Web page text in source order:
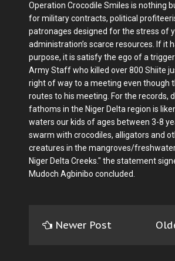
Operation Crocodile Smiles is nothing
for military contracts, political
patronages designed for the stress of
administration’s scarce resources. If it
purpose, it is satisfy the ego of a
Army Staff who killed over 800 Shiite
right of way to a meeting even though
routes to his meeting. For the records,
fathoms in the Niger Delta region is
waters our kids of ages between 3-8
swarm with crocodiles, alligators and
creatures in the mangroves/
Niger Delta Creeks." the statement
Mudoch Agbinibo concluded.
Newer Post